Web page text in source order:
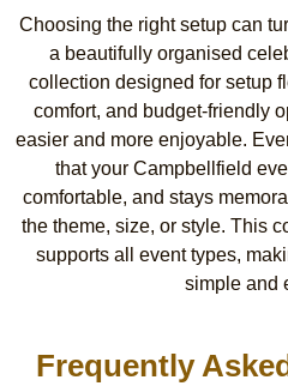
Choosing the right setup can
a beautifully organised
collection designed for setup
comfort, and budget-friendly
easier and more enjoyable.
that your Campbellfield
comfortable, and stays
the theme, size, or style. This
supports all event types,
simple and
Frequently